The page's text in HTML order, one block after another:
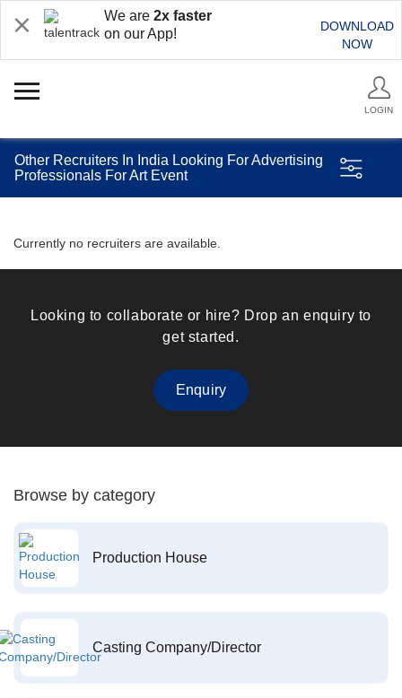
We are 2x faster
on our App!
DOWNLOAD
NOW
LOGIN
Other Recruiters In India Looking For Advertising
Professionals For Art Event
Currently no recruiters are available.
Looking to collaborate or hire? Drop an enquiry to
get started.
Enquiry
Browse by category
Production House
Casting Company/Director